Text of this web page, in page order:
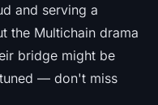
and serving a
the Multichain drama
bridge might be
— don't miss